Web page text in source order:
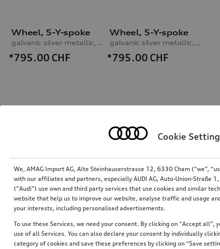
Wheel, 5-Y-spoke
galvanic silver metallic, 8.0Jx19, 235/35 R19 91V XL winter tyre, left front
*795.00 CHF
Wheel, 5-Y-spoke
galvanic silver metallic, 8.0Jx19, 235/35 R19 91V XL winter tyre, left rear
*795.00 CHF
Ski and luggage box
brilliant black, 310 l
*759.00 CHF
Ski and luggage box
brilliant black, 250 l
*699.00 CHF
Cookie
We, AMAG Import AG, Alte Steinhauserstrasse 12, 6330 Cham (“we”,
with our affiliates and partners, especially AUDI AG, Auto-Union-Straße
(“Audi”) use own and third party services that use cookies and similar
website that help us to improve our website, analyse traffic and usage
your interests, including personalised advertisements.
To use these Services, we need your consent. By clicking on “Accept all”,
use of all Services. You can also declare your consent by individually
category of cookies and save these preferences by clicking on “Save